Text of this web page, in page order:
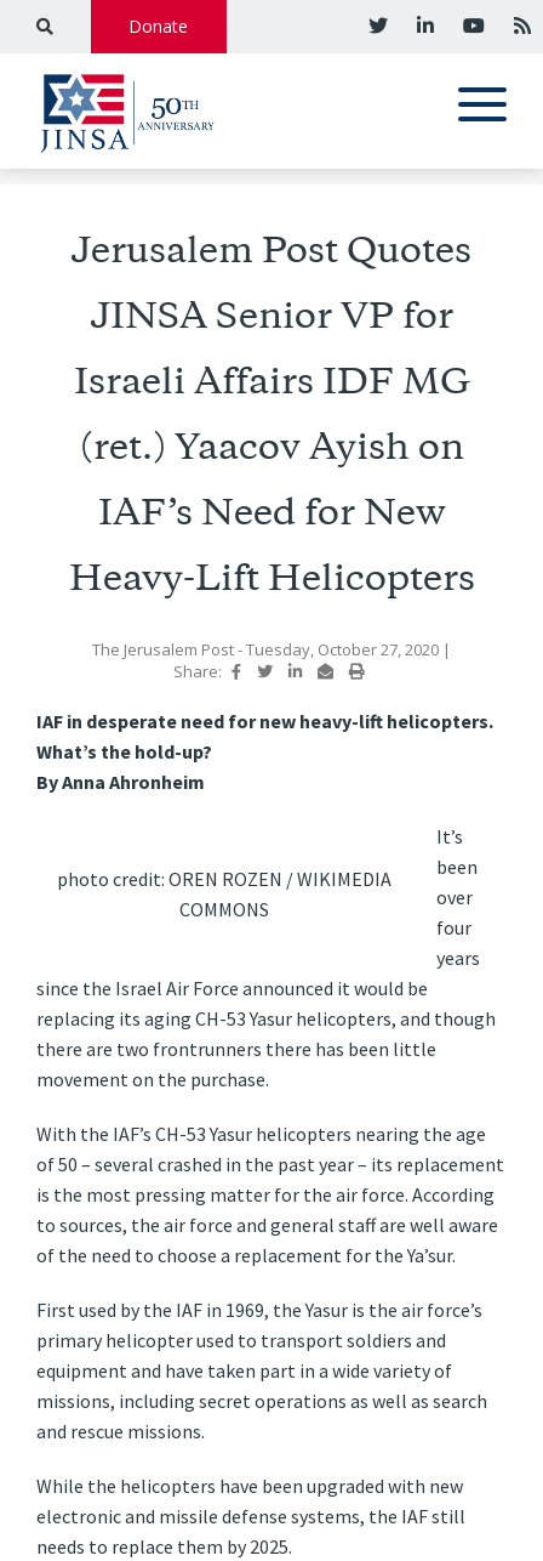
Donate
Jerusalem Post Quotes
JINSA Senior VP for
Israeli Affairs IDF MG
(ret.) Yaacov Ayish on
IAF’s Need for New
Heavy-Lift Helicopters
The Jerusalem Post- Tuesday, October 27, 2020 |
Share:
IAF in desperate need for new heavy-lift helicopters.
What’s the hold-up?
By Anna Ahronheim
photo credit: OREN ROZEN / WIKIMEDIA
COMMONS
It’s
been
over
four
years
since the Israel Air Force announced it would be
replacing its aging CH-53 Yasur helicopters, and though
there are two frontrunners there has been little
movement on the purchase.
With the IAF’s CH-53 Yasur helicopters nearing the age
of 50 – several crashed in the past year – its replacement
is the most pressing matter for the air force. According
to sources, the air force and general staff are well aware
of the need to choose a replacement for the Ya’sur.
First used by the IAF in 1969, the Yasur is the air force’s
primary helicopter used to transport soldiers and
equipment and have taken part in a wide variety of
missions, including secret operations as well as search
and rescue missions.
While the helicopters have been upgraded with new
electronic and missile defense systems, the IAF still
needs to replace them by 2025.